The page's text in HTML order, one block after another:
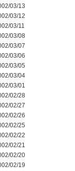
03/13
03/12
03/11
03/08
03/07
03/06
03/05
03/04
03/01
02/28
02/27
02/26
02/25
02/22
02/21
02/20
02/19